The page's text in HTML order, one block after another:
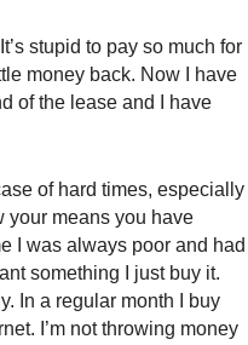
stupid to pay so much for
money back. Now I have
of the lease and I have
of hard times, especially
your means you have
I was always poor and had
something I just buy it.
In a regular month I buy
I’m not throwing money